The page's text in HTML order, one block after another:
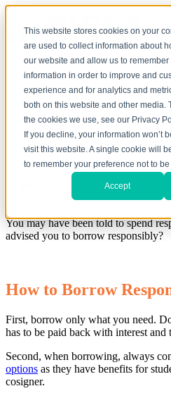
This website stores cookies on your
are used to collect information about
our website and allow us to remember
information in order to improve and
experience and for analytics and
both on this website and other media.
the cookies we use, see our Privacy
If you decline, your information won’t
visit this website. A single cookie will
to remember your preference not to
Accept
Responsible
Key
Jodi Anderson
Jul 7, 2022, 10:00:00 AM
Responsible Borrowing is
You may have been told to spend
advised you to borrow responsibly?
How to Borrow
First, borrow only what you need.
has to be paid back with interest and
Second, when borrowing, always
options as they have benefits for
cosigner.